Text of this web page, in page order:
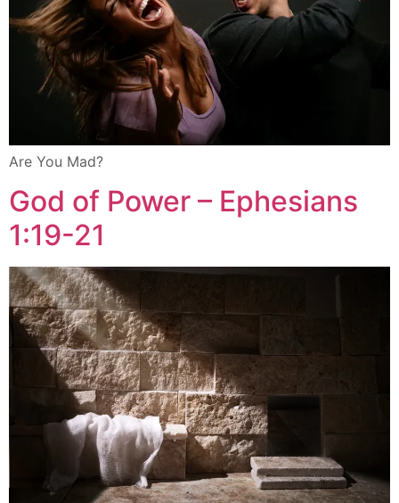
Are You Mad?
God of Power – Ephesians
1:19-21